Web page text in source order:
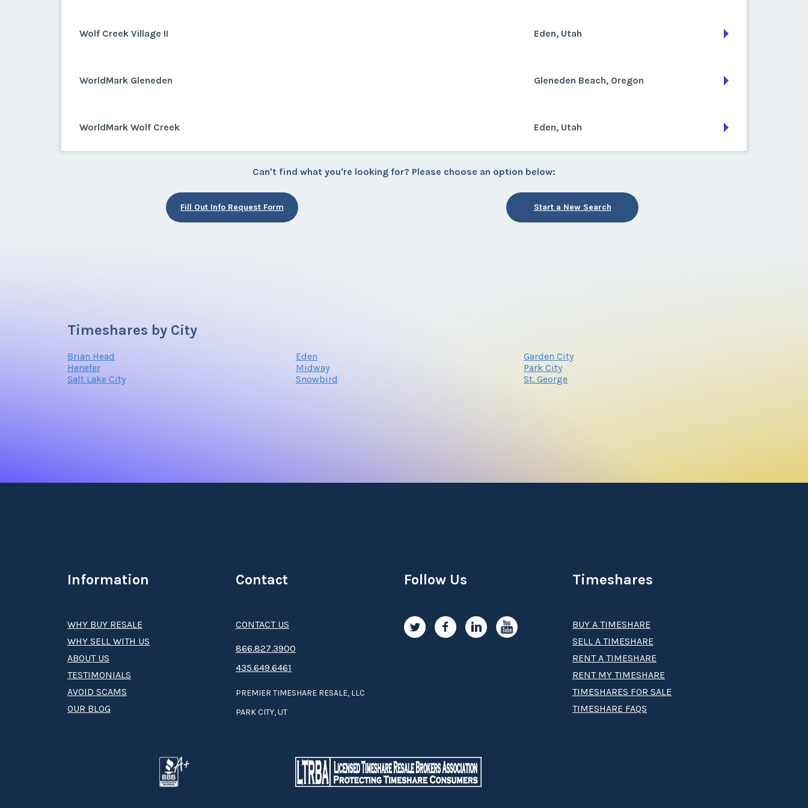
Wolf Creek Village II Eden, Utah
WorldMark Gleneden Gleneden Beach, Oregon
WorldMark Wolf Creek Eden, Utah
Can't find what you're looking for? Please choose an option below:
Fill Out Info Request Form Start a New Search
Timeshares by City
Brian Head Eden
Garden City
Henefer
Midway
Park City
Salt Lake City
Snowbird St. George
Information
WHY BUY RESALE
WHY SELL WITH US
ABOUT US
TESTIMONIALS
AVOID SCAMS
OUR BLOG
Timeshares
BUY A TIMESHARE
SELL A TIMESHARE
RENT A TIMESHARE
RENT MY TIMESHARE
TIMESHARES FOR SALE
TIMESHARE FAQS
Contact
CONTACT US
8­66.8­­­­27.3­9­­0­­­0
435.649.6461
PREMIER TIMESHARE RESALE, LLC
PARK CITY, UT
Follow Us